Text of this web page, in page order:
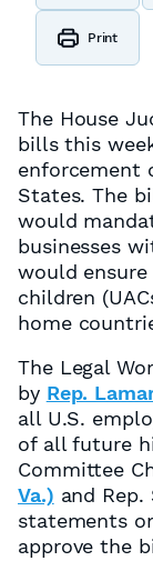
Print
The House
bills this
enforcement
States. The
would
businesses
would
children
home
The Legal
by Rep.
all U.S.
of all future
Committee
Va.) and
statements
approve the